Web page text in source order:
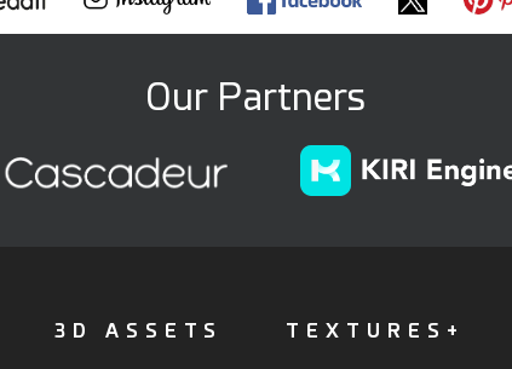
Our Partners
3D ASSETS TEXTURES+